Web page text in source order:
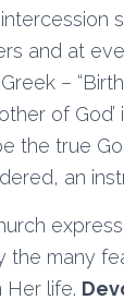
and at
–
of
the true
an
the many
Her life.